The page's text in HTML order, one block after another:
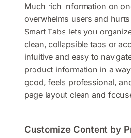
Much rich information on
overwhelms users and
Smart Tabs lets you
clean, collapsible tabs or
intuitive and easy to
product information in a
good, feels professional,
page layout clean and
Customize Content by